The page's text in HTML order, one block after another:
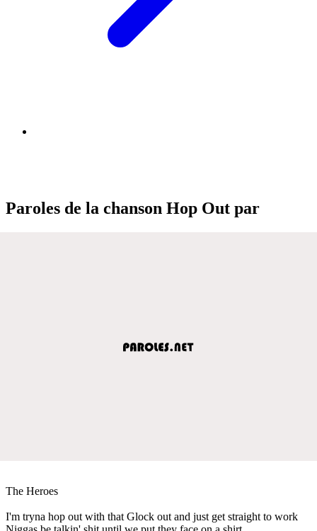
Paroles de la chanson Hop Out par
The Heroes
I'm tryna hop out with that Glock out and just get straight to work